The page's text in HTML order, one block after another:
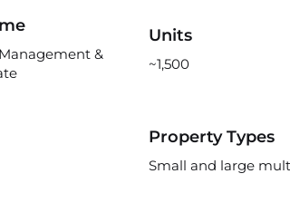
&
Units
~1,500
Property Types
Small and large